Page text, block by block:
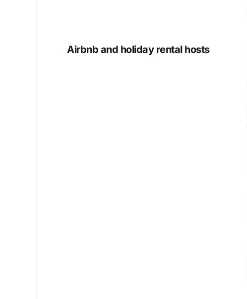
Airbnb and holiday rental hosts